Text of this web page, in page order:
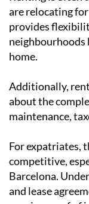
Renting is often
are relocating
provides
neighbourhoods
Additionally,
about the
For expatriates,
competitive,
Barcelona.